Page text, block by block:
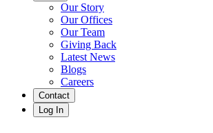
Our Story
Our Offices
Our Team
Giving Back
Latest News
Blogs
Careers
Contact
Log In